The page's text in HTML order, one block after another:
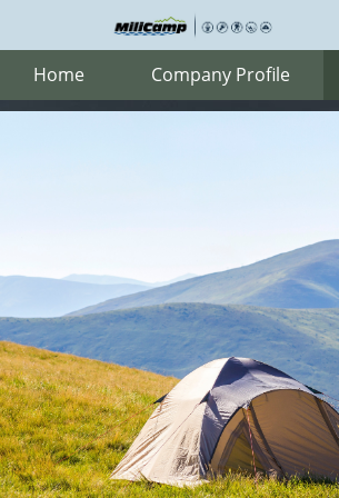
Home Company Profile